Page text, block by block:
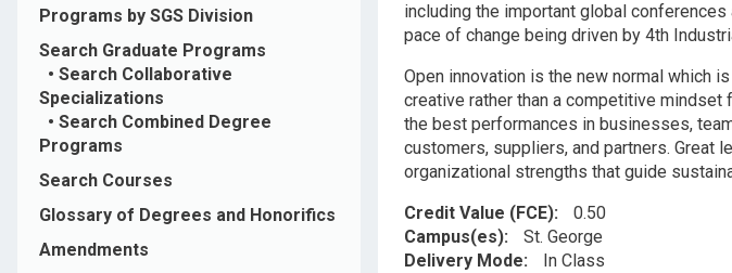
Programs by SGS Division
Search Graduate Programs
• Search Collaborative
Specializations
• Search Combined Degree
Programs
Search Courses
Glossary of Degrees and Honorifics
Amendments
including the important global
pace of change being driven by 4th
Open innovation is the new normal which
creative rather than a competitive
the best performances in businesses,
customers, suppliers, and partners. Great
organizational strengths that guide
Credit Value (FCE)
0.50
Campus(es)
St. George
Delivery Mode
In Class